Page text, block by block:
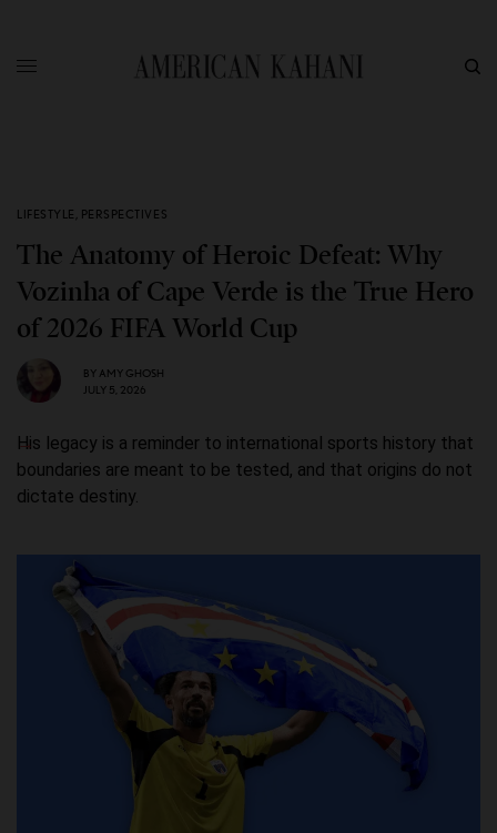
LIFESTYLE , PERSPECTIVES
The Anatomy of Heroic Defeat: Why
Vozinha of Cape Verde is the True Hero
of 2026 FIFA World Cup
BY AMY GHOSH
JULY 5, 2026
His legacy is a reminder to international sports history that
boundaries are meant to be tested, and that origins do not
dictate destiny.